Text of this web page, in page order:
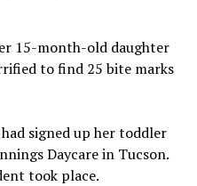
15-month-old daughter
to find 25 bite marks
signed up her toddler
Daycare in Tucson.
took place.